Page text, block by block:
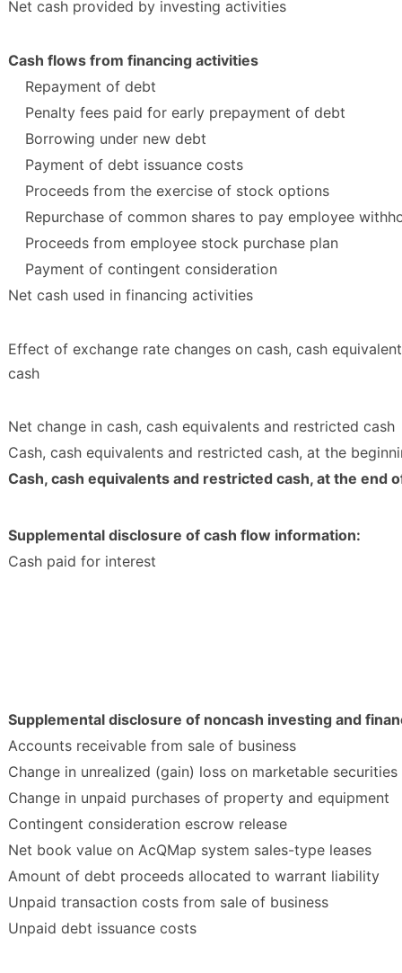
Net cash provided by investing activities
Cash flows from financing activities
Repayment of debt
Penalty fees paid for early prepayment of debt
Borrowing under new debt
Payment of debt issuance costs
Proceeds from the exercise of stock options
Repurchase of common shares to pay employee
Proceeds from employee stock purchase plan
Payment of contingent consideration
Net cash used in financing activities
Effect of exchange rate changes on cash, cash
cash
Net change in cash, cash equivalents and restricted cash
Cash, cash equivalents and restricted cash, at the
Cash, cash equivalents and restricted cash, at the end
Supplemental disclosure of cash flow information:
Cash paid for interest
Supplemental disclosure of noncash investing and
Accounts receivable from sale of business
Change in unrealized (gain) loss on marketable securities
Change in unpaid purchases of property and equipment
Contingent consideration escrow release
Net book value on AcQMap system sales-type leases
Amount of debt proceeds allocated to warrant liability
Unpaid transaction costs from sale of business
Unpaid debt issuance costs